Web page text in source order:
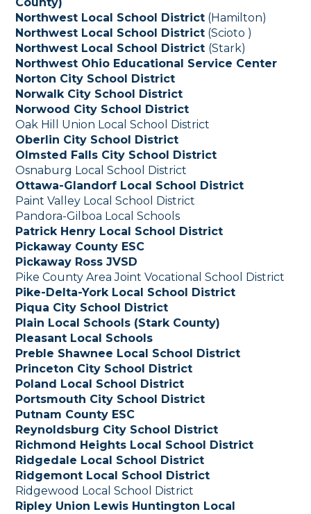
County)
Northwest Local School District (Hamilton)
Northwest Local School District (Scioto )
Northwest Local School District (Stark)
Northwest Ohio Educational Service Center
Norton City School District
Norwalk City School District
Norwood City School District
Oak Hill Union Local School District
Oberlin City School District
Olmsted Falls City School District
Osnaburg Local School District
Ottawa-Glandorf Local School District
Paint Valley Local School District
Pandora-Gilboa Local Schools
Patrick Henry Local School District
Pickaway County ESC
Pickaway Ross JVSD
Pike County Area Joint Vocational School District
Pike-Delta-York Local School District
Piqua City School District
Plain Local Schools (Stark County)
Pleasant Local Schools
Preble Shawnee Local School District
Princeton City School District
Poland Local School District
Portsmouth City School District
Putnam County ESC
Reynoldsburg City School District
Richmond Heights Local School District
Ridgedale Local School District
Ridgemont Local School District
Ridgewood Local School District
Ripley Union Lewis Huntington Local